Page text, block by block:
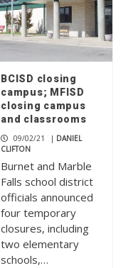
BCISD closing
campus; MFISD
closing campus
and classrooms
09/02/21 | DANIEL
CLIFTON
Burnet and Marble
Falls school district
officials announced
four temporary
closures, including
two elementary
schools,…